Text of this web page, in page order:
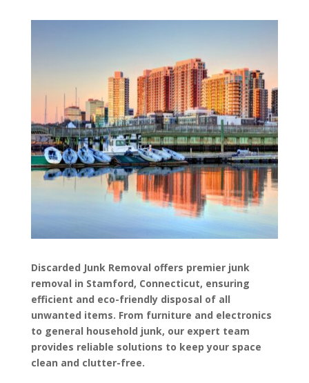
Discarded Junk Removal offers premier junk
removal in Stamford, Connecticut, ensuring
efficient and eco-friendly disposal of all
unwanted items. From furniture and electronics
to general household junk, our expert team
provides reliable solutions to keep your space
clean and clutter-free.